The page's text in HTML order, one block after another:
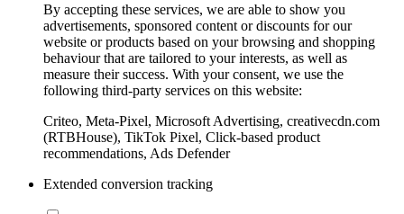
By accepting these services, we are able to show you
advertisements, sponsored content or discounts for our
website or products based on your browsing and shopping
behaviour that are tailored to your interests, as well as
measure their success. With your consent, we use the
following third-party services on this website:
Criteo, Meta-Pixel, Microsoft Advertising, creativecdn.com
(RTBHouse), TikTok Pixel, Click-based product
recommendations, Ads Defender
Extended conversion tracking